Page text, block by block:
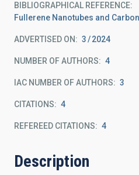
BIBLIOGRAPHICAL REFERENCE
Fullerene Nanotubes and
ADVERTISED ON: 3 2024
NUMBER OF AUTHORS 4
IAC NUMBER OF AUTHORS 3
CITATIONS 4
REFEREED CITATIONS 4
Description